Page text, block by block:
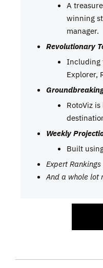
A
winning
manager.
Revolutionary
Including
Explorer,
RotoViz
Weekly
Built
Expert Rankings
And a whole lot